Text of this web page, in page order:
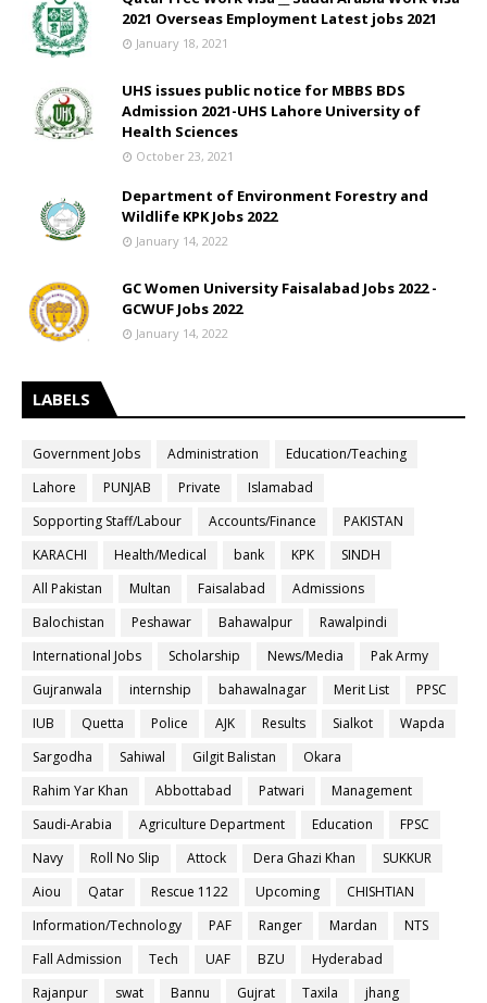
2021 Overseas Employment Latest jobs 2021
January 18, 2021
UHS issues public notice for MBBS BDS
Admission 2021-UHS Lahore University of
Health Sciences
October 23, 2021
Department of Environment Forestry and
Wildlife KPK Jobs 2022
January 14, 2022
GC Women University Faisalabad Jobs 2022 -
GCWUF Jobs 2022
January 14, 2022
LABELS
Government Jobs Administration
Education/Teaching
Lahore
PUNJAB Private
Islamabad
Sopporting Staff/Labour
Accounts/Finance
PAKISTAN
KARACHI
Health/Medical bank KPK
SINDH
All Pakistan
Multan Faisalabad
Admissions
Balochistan
Peshawar Bahawalpur
Rawalpindi
International Jobs
Scholarship News/Media
Pak Army
Gujranwala
internship bahawalnagar Merit List
PPSC
IUB
Quetta Police AJK Results Sialkot
Wapda
Sargodha
Sahiwal Gilgit Balistan
Okara
Rahim Yar Khan
Abbottabad Patwari
Management
Saudi-Arabia
Agriculture Department Education
FPSC
Navy
Roll No Slip Attock Dera Ghazi Khan
SUKKUR
Aiou
Qatar Rescue 1122 Upcoming
CHISHTIAN
Information/Technology
PAF Ranger Mardan
NTS
Fall Admission
Tech UAF BZU
Hyderabad
Rajanpur
swat Bannu Gujrat Taxila
jhang